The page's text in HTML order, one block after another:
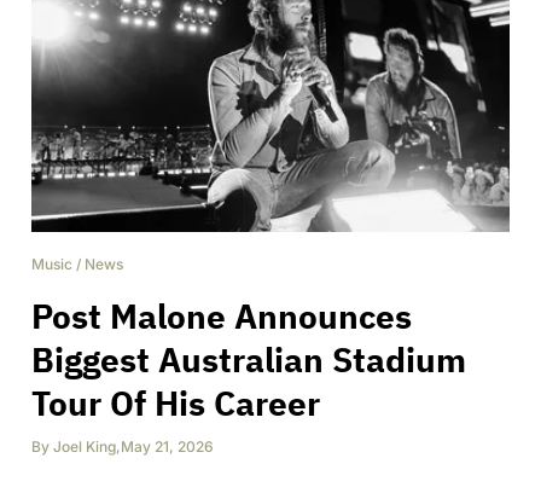
Music / News
Post Malone Announces
Biggest Australian Stadium
Tour Of His Career
By Joel King,May 21, 2026